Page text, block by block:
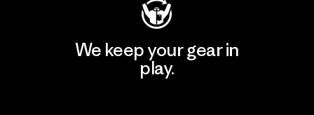
We keep your gear in
play.